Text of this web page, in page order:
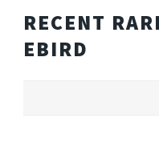
RECENT
EBIRD